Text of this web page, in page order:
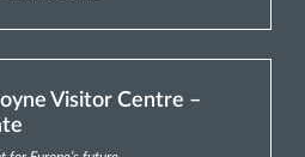
Visitor Centre –